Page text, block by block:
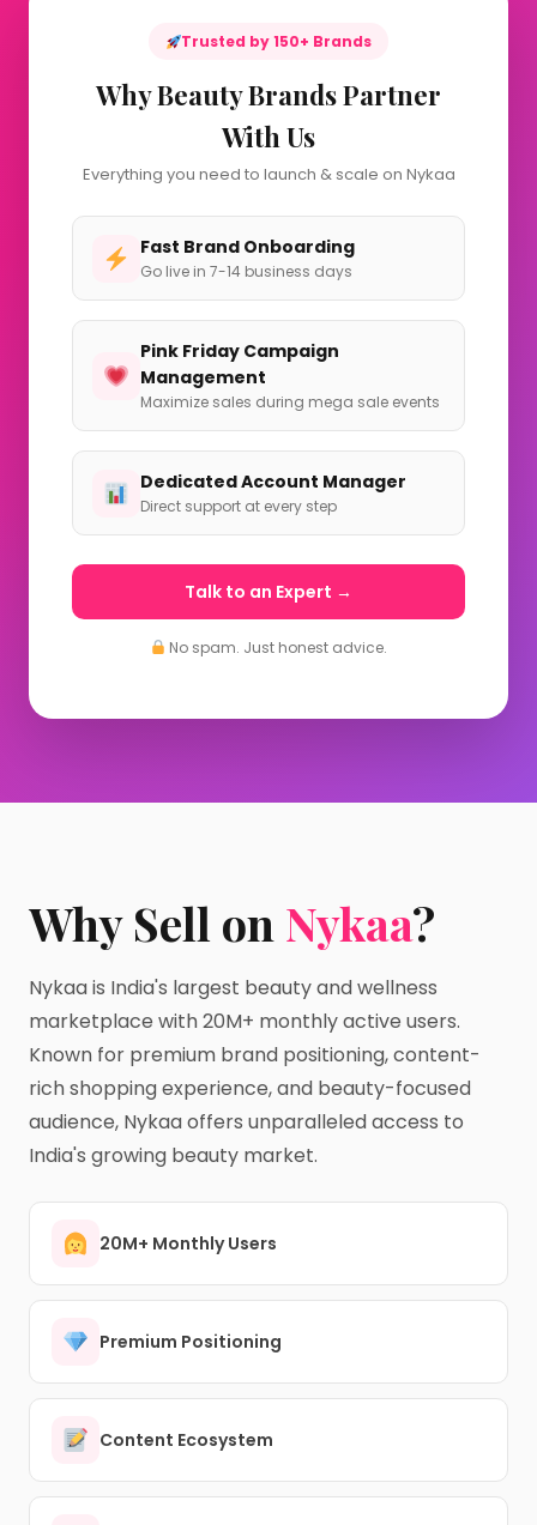
Trusted by 150+ Brands
Why Beauty Brands Partner
With Us
Everything you need to launch & scale on Nykaa
Fast Brand Onboarding
Go live in 7-14 business days
Pink Friday Campaign
Management
Maximize sales during mega sale events
Dedicated Account Manager
Direct support at every step
Talk to an Expert →
No spam. Just honest advice.
Why Sell onNykaa?
Nykaa is India's largest beauty and wellness
marketplace with 20M+ monthly active users.
Known for premium brand positioning, content-
rich shopping experience, and beauty-focused
audience, Nykaa offers unparalleled access to
India's growing beauty market.
20M+ Monthly Users
Premium Positioning
Content Ecosystem